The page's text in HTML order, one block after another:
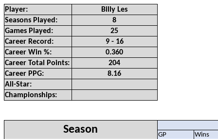
Player:
Billy Les
Seasons Played:
8
Games Played:
25
Career Record:
9 - 16
Career Win %:
0.360
Career Total Points:
204
Career PPG:
8.16
All-Star:
Championships:
Season GP
Wins